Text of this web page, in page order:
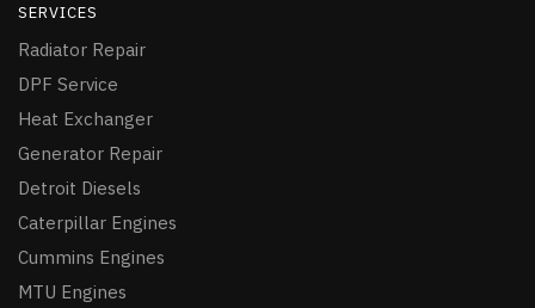
SERVICES
Radiator Repair
DPF Service
Heat Exchanger
Generator Repair
Detroit Diesels
Caterpillar Engines
Cummins Engines
MTU Engines